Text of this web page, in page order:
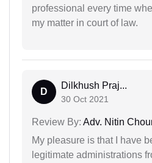
professional every time
my matter in court of law.
D
Dilkhush Praj...
30 Oct 2021
Review By: Adv. Nitin
My pleasure is that I have
legitimate administrations